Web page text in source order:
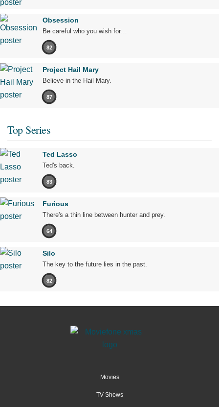
Obsession
Be careful who you wish for…
82
Project Hail Mary
Believe in the Hail Mary.
87
Top Series
Ted Lasso
Ted's back.
83
Furious
There's a thin line between hunter and prey.
64
Silo
The key to the future lies in the past.
82
Movies
TV Shows